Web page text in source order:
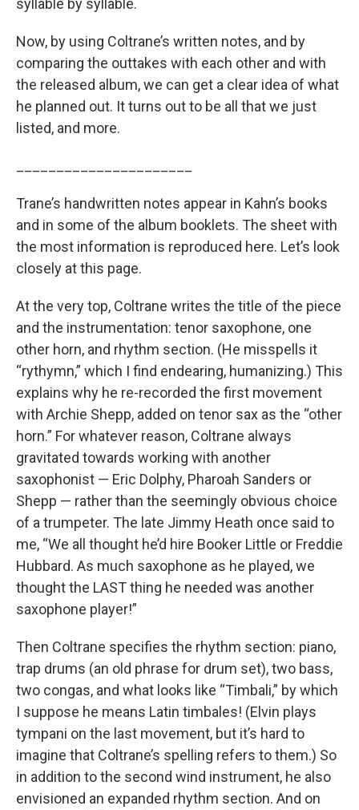
syllable by syllable.
Now, by using Coltrane’s written notes, and by
comparing the outtakes with each other and with
the released album, we can get a clear idea of what
he planned out. It turns out to be all that we just
listed, and more.
Trane’s handwritten notes appear in Kahn’s books
and in some of the album booklets. The sheet with
the most information is reproduced here. Let’s look
closely at this page.
At the very top, Coltrane writes the title of the piece
and the instrumentation: tenor saxophone, one
other horn, and rhythm section. (He misspells it
“rythymn,” which I find endearing, humanizing.) This
explains why he re-recorded the first movement
with Archie Shepp, added on tenor sax as the “other
horn.” For whatever reason, Coltrane always
gravitated towards working with another
saxophonist — Eric Dolphy, Pharoah Sanders or
Shepp — rather than the seemingly obvious choice
of a trumpeter. The late Jimmy Heath once said to
me, “We all thought he’d hire Booker Little or Freddie
Hubbard. As much saxophone as he played, we
thought the LAST thing he needed was another
saxophone player!”
Then Coltrane specifies the rhythm section: piano,
trap drums (an old phrase for drum set), two bass,
two congas, and what looks like “Timbali,” by which
I suppose he means Latin timbales! (Elvin plays
tympani on the last movement, but it’s hard to
imagine that Coltrane’s spelling refers to them.) So
in addition to the second wind instrument, he also
envisioned an expanded rhythm section. And on